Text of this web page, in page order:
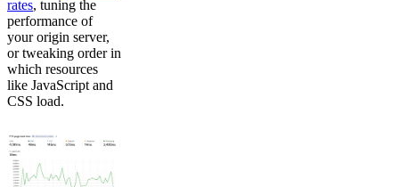
rates, tuning the
performance of
your origin server,
or tweaking order in
which resources
like JavaScript and
CSS load.